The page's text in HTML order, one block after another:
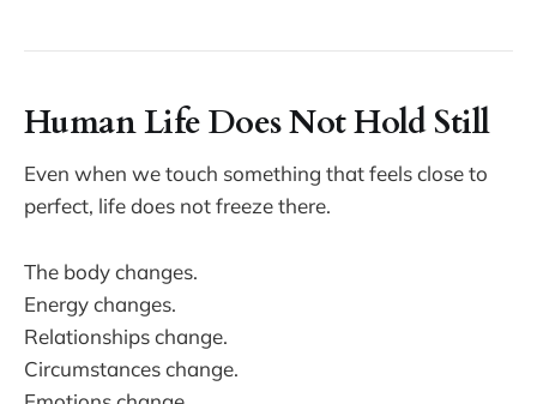
Human Life Does Not Hold Still
Even when we touch something that feels close to
perfect, life does not freeze there.
The body changes.
Energy changes.
Relationships change.
Circumstances change.